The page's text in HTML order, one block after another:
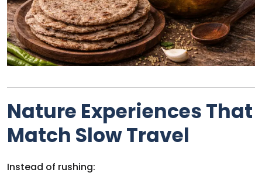
Nature Experiences That
Match Slow Travel
Instead of rushing: